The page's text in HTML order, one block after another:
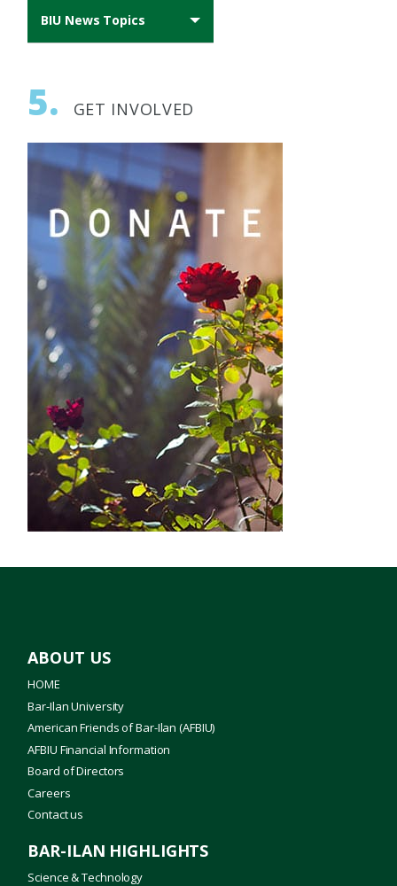
BIU News Topics
AFBIU News
Archeology
Biomedical Research
BIU Happenings
Engineering
Geopolitics
Health
History
Innovation
Jewish Studies
Literature
Torah Studies
5. GET INVOLVED
ABOUT US
HOME
Bar-Ilan University
American Friends of Bar-Ilan (AFBIU)
AFBIU Financial Information
Board of Directors
Careers
Contact us
BAR-ILAN HIGHLIGHTS
Science & Technology